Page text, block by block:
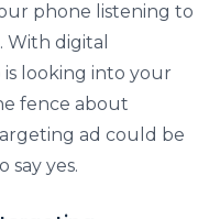
phone listening to
digital
looking into your
fence about
ad could be
say yes.